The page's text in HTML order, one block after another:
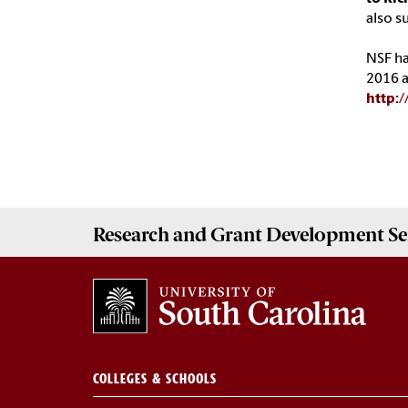
also
NSF
2016
Research and Grant Development
COLLEGES & SCHOOLS